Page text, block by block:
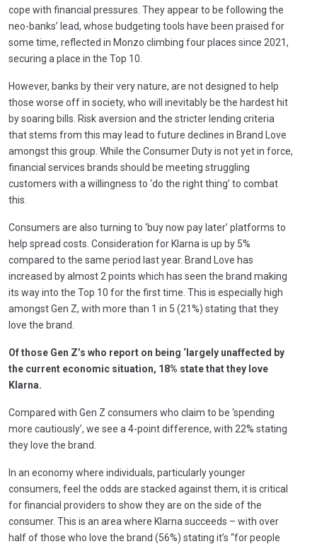
cope with financial pressures. They appear to be following the
neo-banks’ lead, whose budgeting tools have been praised for
some time, reflected in Monzo climbing four places since 2021,
securing a place in the Top 10.
However, banks by their very nature, are not designed to help
those worse off in society, who will inevitably be the hardest hit
by soaring bills. Risk aversion and the stricter lending criteria
that stems from this may lead to future declines in Brand Love
amongst this group. While the Consumer Duty is not yet in force,
financial services brands should be meeting struggling
customers with a willingness to ‘do the right thing’ to combat
this.
Consumers are also turning to ‘buy now pay later’ platforms to
help spread costs. Consideration for Klarna is up by 5%
compared to the same period last year. Brand Love has
increased by almost 2 points which has seen the brand making
its way into the Top 10 for the first time. This is especially high
amongst Gen Z, with more than 1 in 5 (21%) stating that they
love the brand.
Of those Gen Z’s who report on being ‘largely unaffected by
the current economic situation, 18% state that they love
Klarna.
Compared with Gen Z consumers who claim to be ‘spending
more cautiously’, we see a 4-point difference, with 22% stating
they love the brand.
In an economy where individuals, particularly younger
consumers, feel the odds are stacked against them, it is critical
for financial providers to show they are on the side of the
consumer. This is an area where Klarna succeeds – with over
half of those who love the brand (56%) stating it’s “for people